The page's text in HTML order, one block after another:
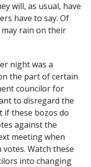
will, as usual, have
have to say. Of
rain on their
night was a
the part of certain
councilor for
to disregard the
if these bozos do
against the
meeting when
Watch these
into changing